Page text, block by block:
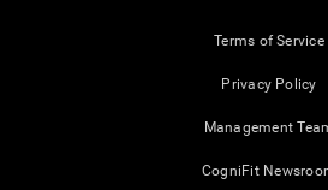
Terms of Service
Privacy Policy
Management
CogniFit